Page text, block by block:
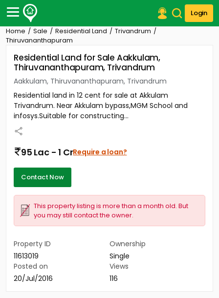
Login
Post Your Property
Post Your Requirement
Properties for Sale
Premium Projects
Finance Center
Our Services
Contact Us
Home Sale Residential Land
Trivandrum
Thiruvananthapuram
Residential Land for Sale Aakkulam,
Thiruvananthapuram, Trivandrum
Aakkulam, Thiruvananthapuram, Trivandrum
Residential land in 12 cent for sale at Akkulam
Trivandrum. Near Akkulam bypass,MGM School and
infosys.Suitable for constructing...
95 Lac - 1 CrRequire a loan?
Contact Now
This property listing is more than a month old. But
you may still contact the owner.
Property ID
11613019
Ownership
Single
Posted on
20/Jul/2016
Views
116